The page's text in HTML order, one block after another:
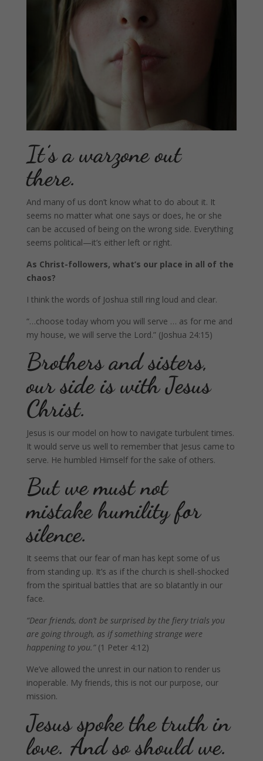
It’s a warzone out
there.
And many of us don’t know what to do about it. It
seems no matter what one says or does, he or she
can be accused of being on the wrong side. Everything
seems political—it’s either left or right.
As Christ-followers, what’s our place in all of the
chaos?
I think the words of Joshua still ring loud and clear.
“…choose today whom you will serve … as for me and
my house, we will serve the Lord.” (Joshua 24:15)
Brothers and sisters,
our side is with Jesus
Christ.
Jesus is our model on how to navigate turbulent times.
It would serve us well to remember that Jesus came to
serve. He humbled Himself for the sake of others.
But we must not
mistake humility for
silence.
It seems that our fear of man has kept some of us
from standing up. It’s as if the church is shell-shocked
from the spiritual battles that are so blatantly in our
face.
“Dear friends, don’t be surprised by the fiery trials you
are going through, as if something strange were
happening to you.”(1 Peter 4:12)
We’ve allowed the unrest in our nation to render us
inoperable. My friends, this is not our purpose, our
mission.
Jesus spoke the truth in
love. And so should we.